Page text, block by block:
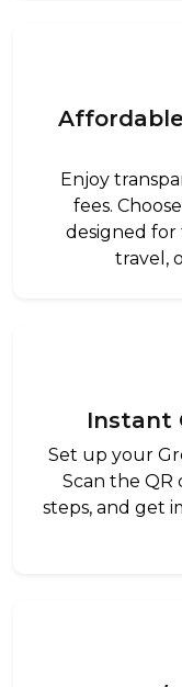
Enjoy
fees.
designed for
travel,
Instant
Set up your
Scan the QR
steps, and get